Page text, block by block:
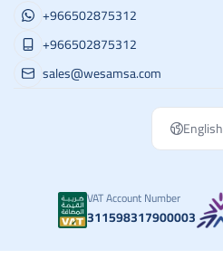
+966502875312
+966502875312
sales@wesamsa.com
English
VAT Account Number
311598317900003